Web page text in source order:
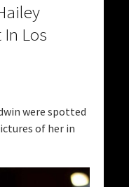
Los
were spotted
of her in